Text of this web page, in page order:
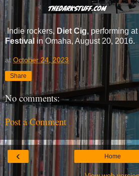
Indie rockers, Diet Cig, performing
Festival in Omaha, August 20, 2016.
at October 24, 2023
Share
No comments:
Post a Comment
‹ Home